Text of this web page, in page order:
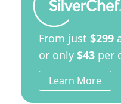
From just $299
or only $43 per
Learn More